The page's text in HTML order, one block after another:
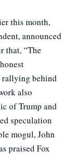
this month,
announced
that, “The
rallying behind
also
of Trump and
speculation
mogul, John
praised Fox